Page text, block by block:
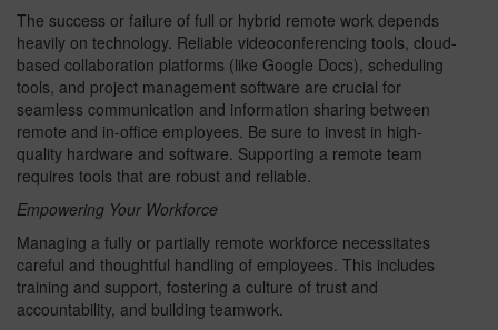
The success or failure of full or hybrid remote work depends
heavily on technology. Reliable videoconferencing tools, cloud-
based collaboration platforms (like Google Docs), scheduling
tools, and project management software are crucial for
seamless communication and information sharing between
remote and in-office employees. Be sure to invest in high-
quality hardware and software. Supporting a remote team
requires tools that are robust and reliable.
Empowering Your Workforce
Managing a fully or partially remote workforce necessitates
careful and thoughtful handling of employees. This includes
training and support, fostering a culture of trust and
accountability, and building teamwork.